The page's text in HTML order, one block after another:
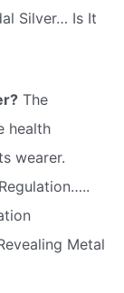
Silver… Is It
The
health
wearer.
Metal